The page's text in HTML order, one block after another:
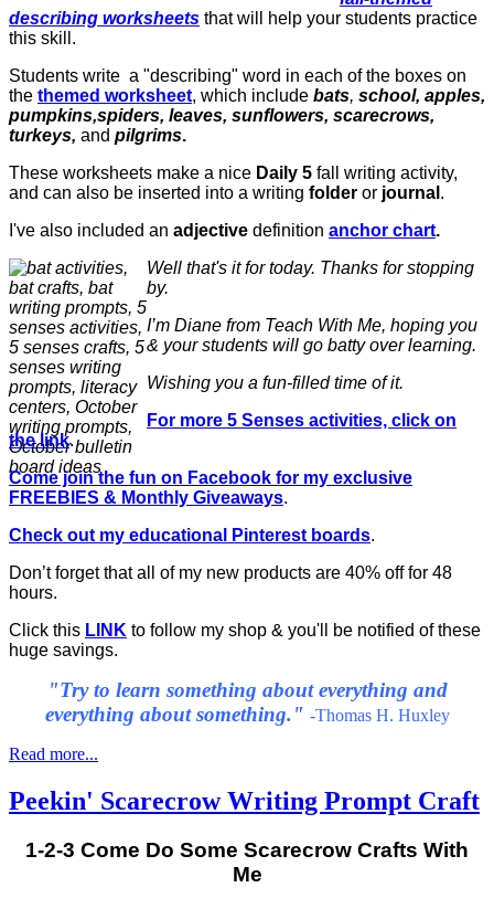
describing worksheets that will help your students practice
this skill.
Students write a "describing" word in each of the boxes on
the themed worksheet, which include bats, school, apples,
pumpkins,spiders, leaves, sunflowers, scarecrows,
turkeys, and pilgrims.
These worksheets make a nice Daily 5 fall writing activity,
and can also be inserted into a writing folder or journal .
I've also included an adjective definition anchor chart.
Well that's it for today. Thanks for stopping
by.
I’m Diane from Teach With Me, hoping you
& your students will go batty over learning.
Wishing you a fun-filled time of it.
For more 5 Senses activities, click on
the link.
Come join the fun on Facebook for my exclusive
FREEBIES & Monthly Giveaways.
Check out my educational Pinterest boards.
Don’t forget that all of my new products are 40% off for 48
hours.
Click this LINK to follow my shop & you'll be notified of these
huge savings.
"Try to learn something about everything and
everything about something." -Thomas H. Huxley
Read more...
Peekin' Scarecrow Writing Prompt Craft
1-2-3 Come Do Some Scarecrow Crafts With
Me